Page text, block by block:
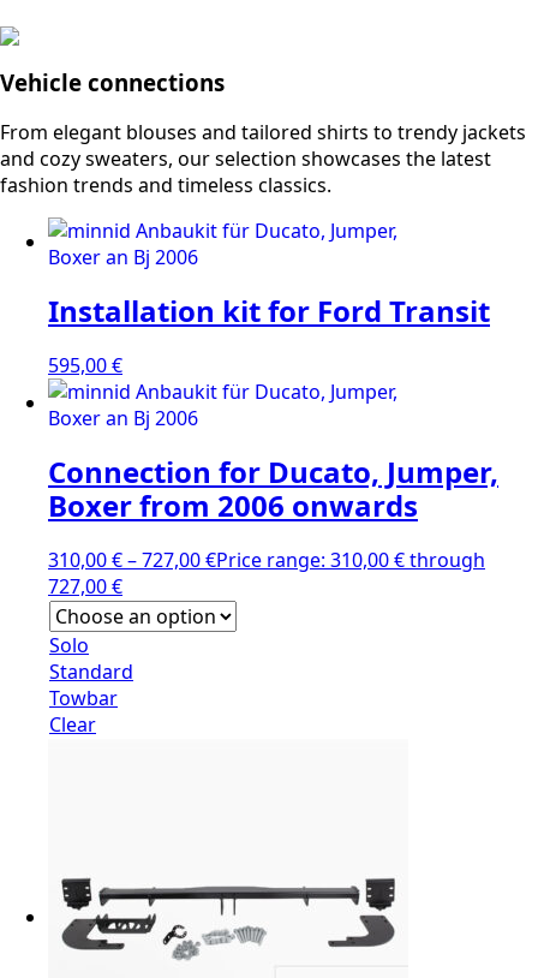
Vehicle connections
From elegant blouses and tailored shirts to trendy jackets
and cozy sweaters, our selection showcases the latest
fashion trends and timeless classics.
Installation kit for Ford Transit
595,00€
Connection for Ducato, Jumper,
Boxer from 2006 onwards
310,00€–727,00€Price range: 310,00 € through
727,00 €
Solo
Standard
Towbar
Clear